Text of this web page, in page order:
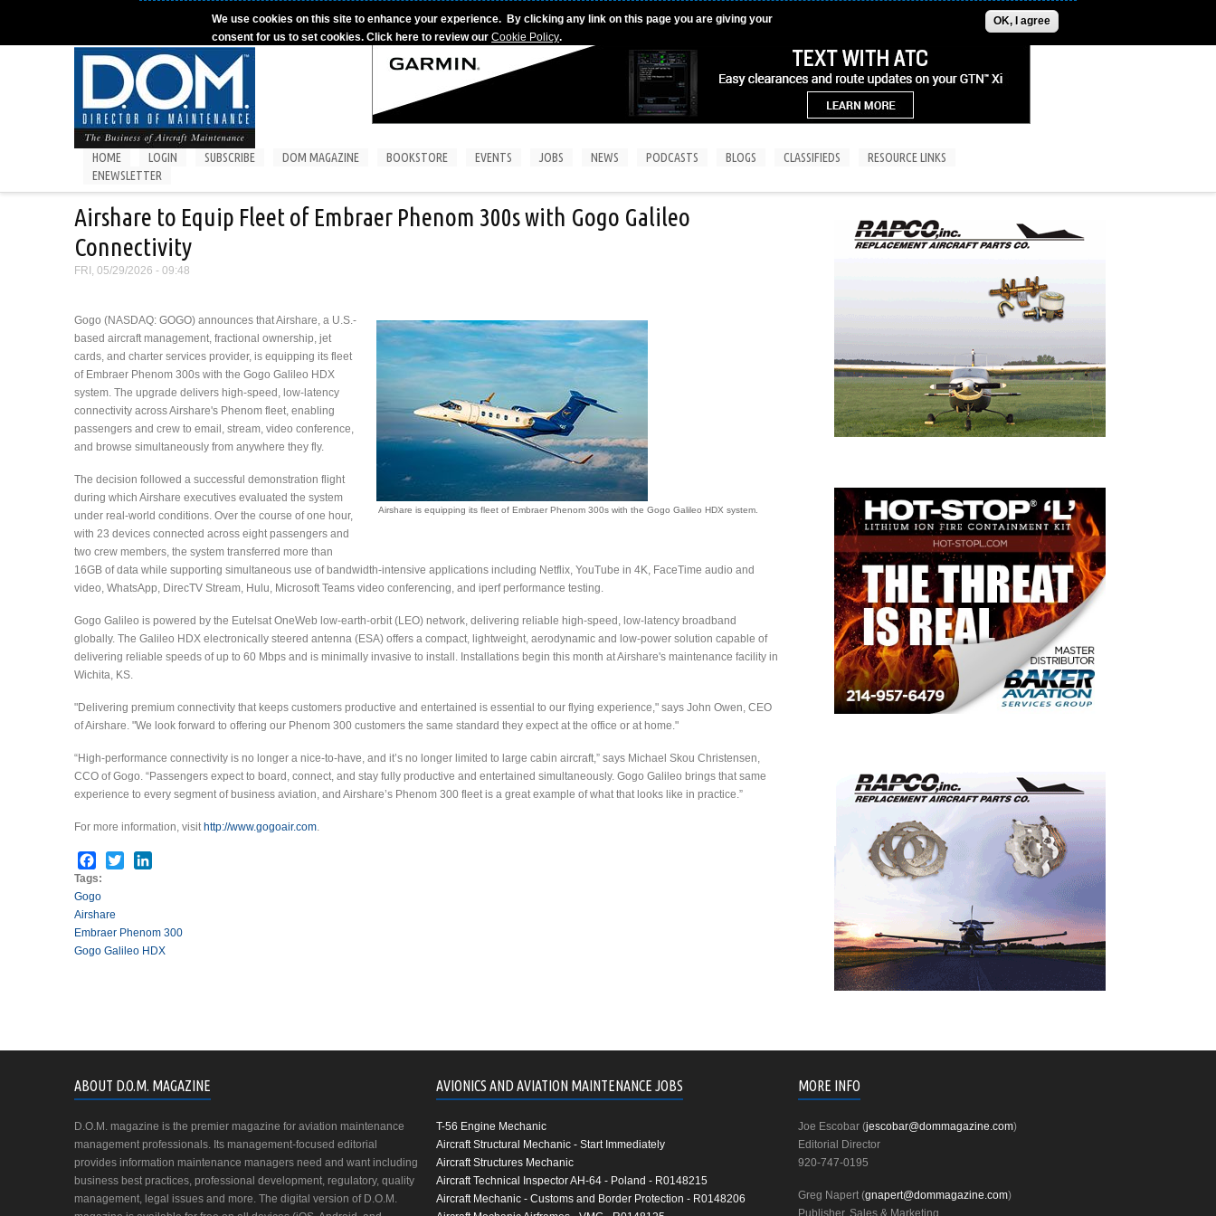
We use cookies on this site to enhance your experience. By clicking any link on this page you are giving your
consent for us to set cookies. Click here to review ourCookie Policy.
OK, I agree
CONTACT US SUBSCRIPTIONS/LOGIN
HOME LOGIN SUBSCRIBE DOM MAGAZINE BOOKSTORE EVENTS JOBS NEWS PODCASTS BLOGS CLASSIFIEDS
RESOURCE LINKS
ENEWSLETTER
Airshare to Equip Fleet of Embraer Phenom 300s with Gogo Galileo
Connectivity
FRI, 05/29/2026 - 09:48
Airshare is equipping its fleet of Embraer Phenom 300s with the Gogo Galileo HDX system.
Gogo (NASDAQ: GOGO) announces that Airshare, a U.S.-
based aircraft management, fractional ownership, jet
cards, and charter services provider, is equipping its fleet
of Embraer Phenom 300s with the Gogo Galileo HDX
system. The upgrade delivers high-speed, low-latency
connectivity across Airshare's Phenom fleet, enabling
passengers and crew to email, stream, video conference,
and browse simultaneously from anywhere they fly.
The decision followed a successful demonstration flight
during which Airshare executives evaluated the system
under real-world conditions. Over the course of one hour,
with 23 devices connected across eight passengers and
two crew members, the system transferred more than
16GB of data while supporting simultaneous use of bandwidth-intensive applications including Netflix, YouTube in 4K, FaceTime audio and
video, WhatsApp, DirecTV Stream, Hulu, Microsoft Teams video conferencing, and iperf performance testing.
Gogo Galileo is powered by the Eutelsat OneWeb low-earth-orbit (LEO) network, delivering reliable high-speed, low-latency broadband
globally. The Galileo HDX electronically steered antenna (ESA) offers a compact, lightweight, aerodynamic and low-power solution capable of
delivering reliable speeds of up to 60 Mbps and is minimally invasive to install. Installations begin this month at Airshare's maintenance facility in
Wichita, KS.
"Delivering premium connectivity that keeps customers productive and entertained is essential to our flying experience," says John Owen, CEO
of Airshare. "We look forward to offering our Phenom 300 customers the same standard they expect at the office or at home."
“High-performance connectivity is no longer a nice-to-have, and it’s no longer limited to large cabin aircraft,” says Michael Skou Christensen,
CCO of Gogo. “Passengers expect to board, connect, and stay fully productive and entertained simultaneously. Gogo Galileo brings that same
experience to every segment of business aviation, and Airshare’s Phenom 300 fleet is a great example of what that looks like in practice.”
For more information, visit http://www.gogoair.com.
Facebook
Twitter
Tags:
Gogo
Airshare
Embraer Phenom 300
Gogo Galileo HDX
ABOUT D.O.M. MAGAZINE
D.O.M. magazine is the premier magazine for aviation maintenance
management professionals. Its management-focused editorial
provides information maintenance managers need and want including
business best practices, professional development, regulatory, quality
management, legal issues and more. The digital version of D.O.M.
AVIONICS AND AVIATION MAINTENANCE JOBS
T-56 Engine Mechanic
Aircraft Structural Mechanic - Start Immediately
Aircraft Structures Mechanic
Aircraft Technical Inspector AH-64 - Poland - R0148215
Aircraft Mechanic - Customs and Border Protection - R0148206
MORE INFO
Joe Escobar (jescobar@dommagazine.com)
Editorial Director
920-747-0195
Greg Napert (gnapert@dommagazine.com)
Publisher, Sales & Marketing